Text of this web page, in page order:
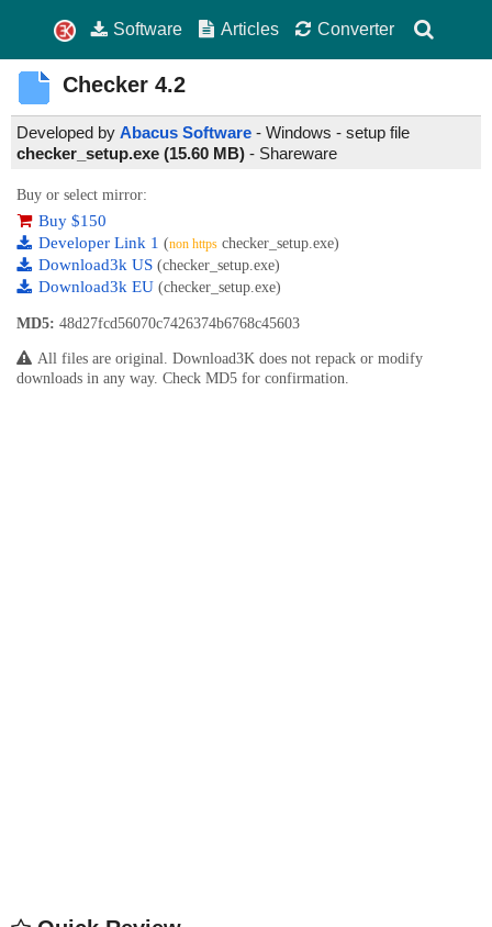
Software Articles Converter
Checker 4.2
Developed by Abacus Software - Windows - setup file
checker_setup.exe (15.60 MB) - Shareware
Buy or select mirror:
Buy $150
Developer Link 1 (non https checker_setup.exe)
Download3k US (checker_setup.exe)
Download3k EU (checker_setup.exe)
MD5: 48d27fcd56070c7426374b6768c45603
All files are original. Download3K does not repack or modify
downloads in any way. Check MD5 for confirmation.